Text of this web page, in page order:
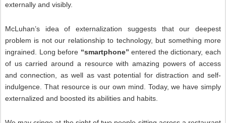
externally and visibly.
McLuhan’s idea of externalization suggests that our deepest
problem is not our relationship to technology, but something more
ingrained. Long before “smartphone” entered the dictionary, each
of us carried around a resource with amazing powers of access
and connection, as well as vast potential for distraction and self-
indulgence. That resource is our own mind. Today, we have simply
externalized and boosted its abilities and habits.